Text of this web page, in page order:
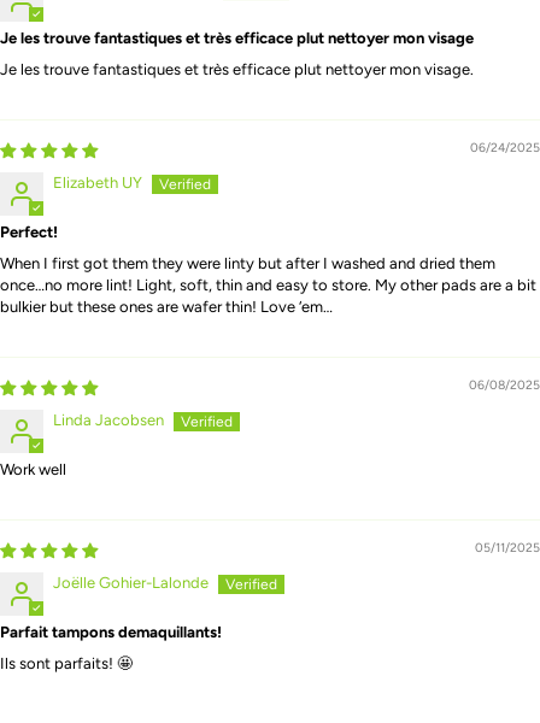
Je les trouve fantastiques et très efficace plut nettoyer mon visage
Je les trouve fantastiques et très efficace plut nettoyer mon visage.
06/24/2025
Elizabeth UY
Perfect!
When I first got them they were linty but after I washed and dried them
once…no more lint! Light, soft, thin and easy to store. My other pads are a bit
bulkier but these ones are wafer thin! Love ‘em…
06/08/2025
Linda Jacobsen
Work well
05/11/2025
Joëlle Gohier-Lalonde
Parfait tampons demaquillants!
Ils sont parfaits! 🤩